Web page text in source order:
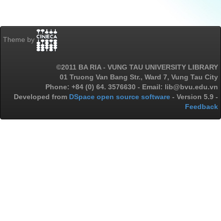
Theme by
©2011 BA RIA - VUNG TAU UNIVERSITY LIBRARY
01 Truong Van Bang Str., Ward 7, Vung Tau City
Phone: +84 (0) 64. 3576630 - Email: lib@bvu.edu.vn
Developed from DSpace open source software - Version 5.9 -
Feedback